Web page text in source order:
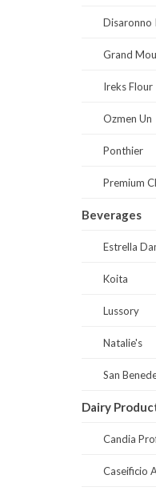
Disaronno
Grand
Ireks Flour
Ozmen Un
Ponthier
Premium
Beverages
Estrella
Koita
Lussory
Natalie's
San
Dairy
Candia
Caseificio